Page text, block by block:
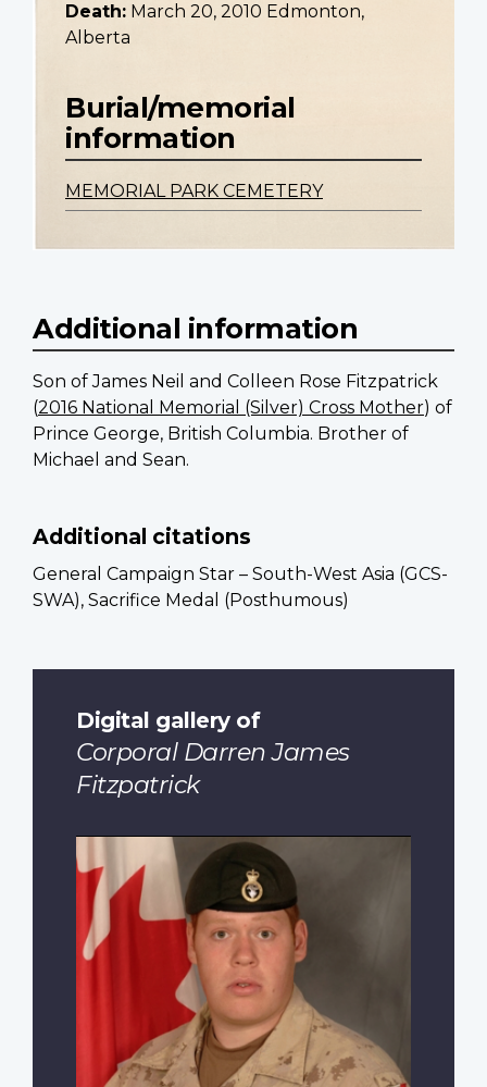
Death: March 20, 2010 Edmonton,
Alberta
Burial/memorial
information
MEMORIAL PARK CEMETERY
Additional information
Son of James Neil and Colleen Rose Fitzpatrick
(2016 National Memorial (Silver) Cross Mother) of
Prince George, British Columbia. Brother of
Michael and Sean.
Additional citations
General Campaign Star – South-West Asia (GCS-
SWA), Sacrifice Medal (Posthumous)
Digital gallery of
Corporal Darren James
Fitzpatrick